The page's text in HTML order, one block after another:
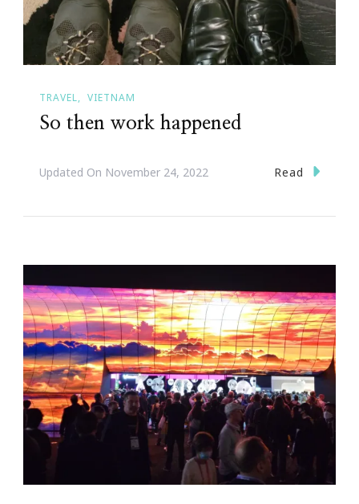
TRAVEL VIETNAM
So then work happened
Updated On November 24, 2022 Read